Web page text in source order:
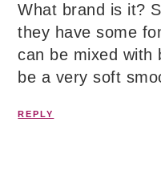
What brand is it?
they have some
can be mixed with
be a very soft
REPLY